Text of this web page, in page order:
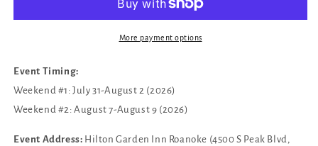
Registration
Ridge
Registration
More payment options
Event Timing:
Weekend #1: July 31-August 2 (2026)
Weekend #2: August 7-August 9 (2026)
Event Address: Hilton Garden Inn Roanoke (4500 S Peak Blvd,